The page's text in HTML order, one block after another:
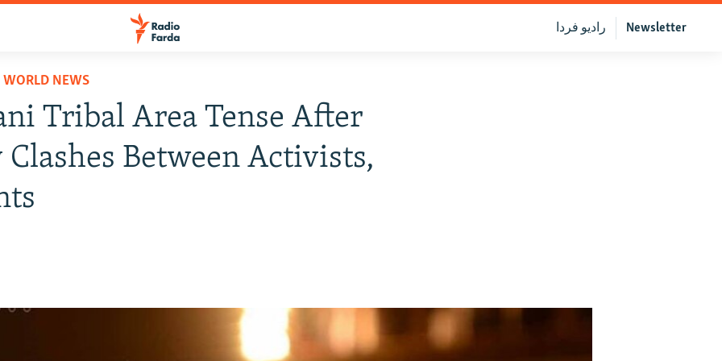
Newsletter رادیو فردا
WORLD NEWS
Tribal Area Tense After
Clashes Between Activists,